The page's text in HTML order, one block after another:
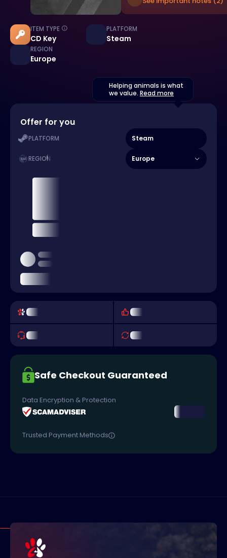
ITEM TYPE
CD Key
PLATFORM
Steam
REGION
Europe
Helping animals is what
we value. Read more
Offer for you
PLATFORM Steam
REGION Europe
Safe Checkout Guaranteed
Data Encryption & Protection
Trusted Payment Methods